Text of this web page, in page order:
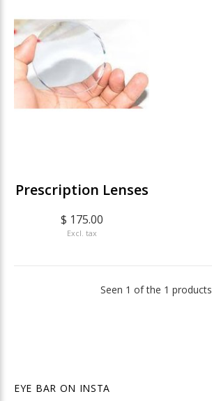
Prescription Lenses
$ 175.00
Excl. tax
Seen 1 of the 1 products
EYE BAR ON INSTA